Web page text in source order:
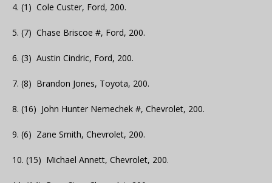
4. (1) Cole Custer, Ford, 200.
5. (7) Chase Briscoe #, Ford, 200.
6. (3) Austin Cindric, Ford, 200.
7. (8) Brandon Jones, Toyota, 200.
8. (16) John Hunter Nemechek #, Chevrolet, 200.
9. (6) Zane Smith, Chevrolet, 200.
10. (15) Michael Annett, Chevrolet, 200.